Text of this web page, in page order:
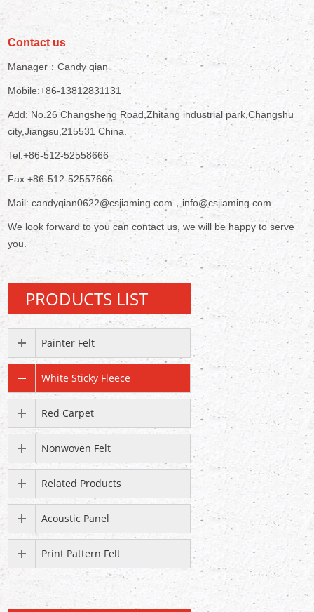
Contact us
Manager：Candy qian
Mobile:+86-13812831131
Add: No.26 Changsheng Road,Zhitang industrial park,Changshu
city,Jiangsu,215531 China.
Tel:+86-512-52558666
Fax:+86-512-52557666
Mail: candyqian0622@csjiaming.com，info@csjiaming.com
We look forward to you can contact us, we will be happy to serve
you.
PRODUCTS LIST
Painter Felt
White Sticky Fleece
Red Carpet
Nonwoven Felt
Related Products
Acoustic Panel
Print Pattern Felt